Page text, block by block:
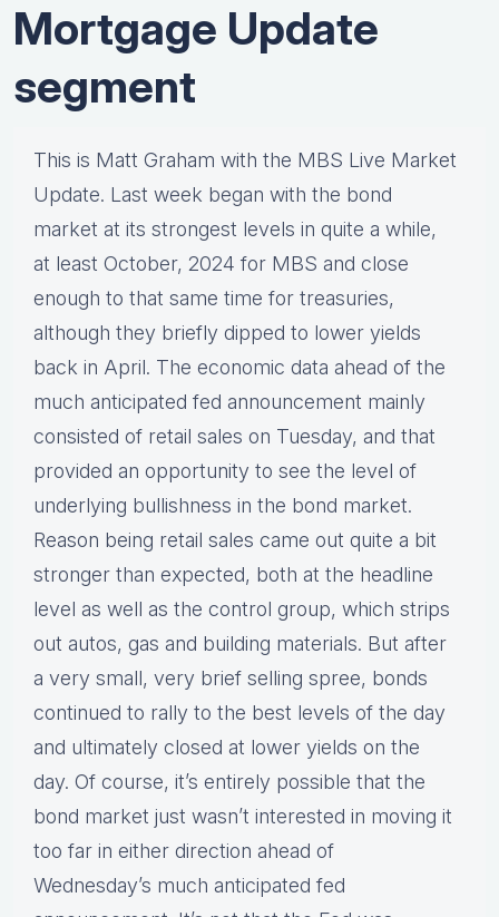
Mortgage Update
segment
This is Matt Graham with the MBS Live Market
Update. Last week began with the bond
market at its strongest levels in quite a while,
at least October, 2024 for MBS and close
enough to that same time for treasuries,
although they briefly dipped to lower yields
back in April. The economic data ahead of the
much anticipated fed announcement mainly
consisted of retail sales on Tuesday, and that
provided an opportunity to see the level of
underlying bullishness in the bond market.
Reason being retail sales came out quite a bit
stronger than expected, both at the headline
level as well as the control group, which strips
out autos, gas and building materials. But after
a very small, very brief selling spree, bonds
continued to rally to the best levels of the day
and ultimately closed at lower yields on the
day. Of course, it’s entirely possible that the
bond market just wasn’t interested in moving it
too far in either direction ahead of
Wednesday’s much anticipated fed